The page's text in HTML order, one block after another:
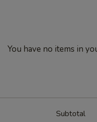
You have no items in
Subtotal